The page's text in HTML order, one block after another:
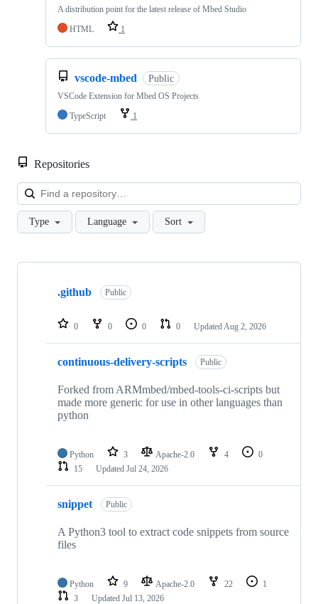
A distribution point for the latest release of Mbed Studio
HTML
1
vscode-mbed Public
VSCode Extension for Mbed OS Projects
TypeScript
1
Repositories
Type Language Sort
Showing
repositories
.github Public
0 0 0 0 Updated Aug 2, 2026
continuous-delivery-scripts Public
Forked from ARMmbed/mbed-tools-ci-scripts but
made more generic for use in other languages than
python
Python 3 Apache-2.0 4
0
15
Updated Jul 24, 2026
snippet Public
A Python3 tool to extract code snippets from source
files
Python 9 Apache-2.0 22
1
3
Updated Jul 13, 2026